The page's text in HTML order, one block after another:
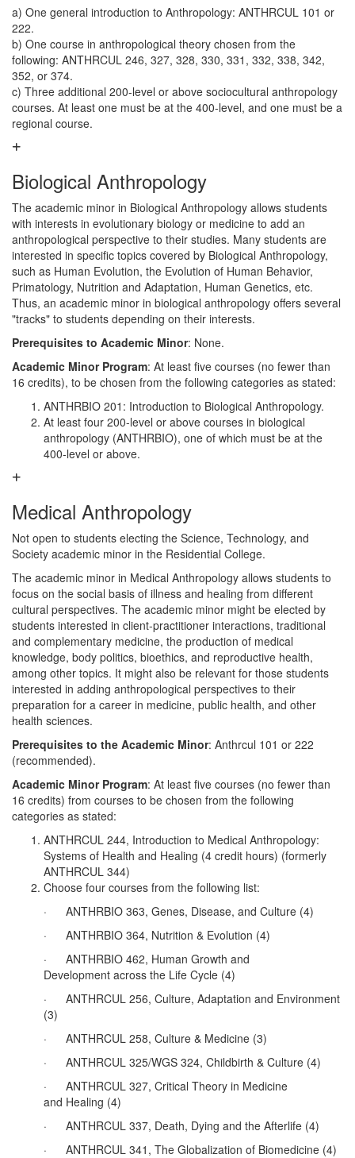
a) One general introduction to Anthropology: ANTHRCUL 101 or
222.
b) One course in anthropological theory chosen from the
following: ANTHRCUL 246, 327, 328, 330, 331, 332, 338, 342,
352, or 374.
c) Three additional 200-level or above sociocultural anthropology
courses. At least one must be at the 400-level, and one must be a
regional course.
Biological Anthropology
The academic minor in Biological Anthropology allows students
with interests in evolutionary biology or medicine to add an
anthropological perspective to their studies. Many students are
interested in specific topics covered by Biological Anthropology,
such as Human Evolution, the Evolution of Human Behavior,
Primatology, Nutrition and Adaptation, Human Genetics, etc.
Thus, an academic minor in biological anthropology offers several
"tracks" to students depending on their interests.
Prerequisites to Academic Minor: None.
Academic Minor Program: At least five courses (no fewer than
16 credits), to be chosen from the following categories as stated:
ANTHRBIO 201: Introduction to Biological Anthropology.
At least four 200-level or above courses in biological
anthropology (ANTHRBIO), one of which must be at the
400-level or above.
Medical Anthropology
Not open to students electing the Science, Technology, and
Society academic minor in the Residential College.
The academic minor in Medical Anthropology allows students to
focus on the social basis of illness and healing from different
cultural perspectives. The academic minor might be elected by
students interested in client-practitioner interactions, traditional
and complementary medicine, the production of medical
knowledge, body politics, bioethics, and reproductive health,
among other topics. It might also be relevant for those students
interested in adding anthropological perspectives to their
preparation for a career in medicine, public health, and other
health sciences.
Prerequisites to the Academic Minor: Anthrcul 101 or 222
(recommended).
Academic Minor Program: At least five courses (no fewer than
16 credits) from courses to be chosen from the following
categories as stated:
ANTHRCUL 244, Introduction to Medical Anthropology:
Systems of Health and Healing (4 credit hours) (formerly
ANTHRCUL 344)
Choose four courses from the following list:
· ANTHRBIO 363, Genes, Disease, and Culture (4)
· ANTHRBIO 364, Nutrition & Evolution (4)
· ANTHRBIO 462, Human Growth and
Development across the Life Cycle (4)
· ANTHRCUL 256, Culture, Adaptation and Environment
(3)
· ANTHRCUL 258, Culture & Medicine (3)
· ANTHRCUL 325/WGS 324, Childbirth & Culture (4)
· ANTHRCUL 327, Critical Theory in Medicine
and Healing (4)
· ANTHRCUL 337, Death, Dying and the Afterlife (4)
· ANTHRCUL 341, The Globalization of Biomedicine (4)